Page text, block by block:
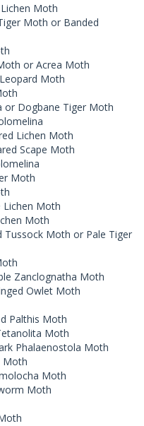
Moth
Moth or Banded
or Acrea Moth
Moth
or Dogbane Tiger Moth
Lichen Moth
Scape Moth
Moth
Lichen Moth
Moth
Tussock Moth or Pale Tiger
Zanclognatha Moth
Owlet Moth
Palthis Moth
Moth
Phalaenostola Moth
Moth
Moth
Moth